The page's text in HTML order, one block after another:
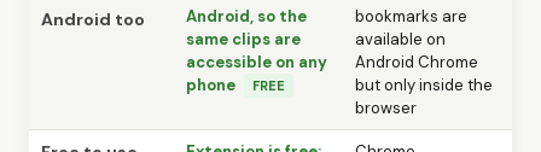
Android too
Android, so the
same clips are
accessible on any
phone
FREE
bookmarks are
available on
Android Chrome
but only inside the
browser